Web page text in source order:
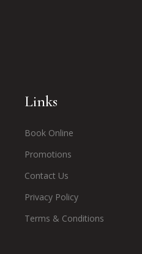
Links
Book Online
Promotions
Contact Us
Privacy Policy
Terms & Conditions